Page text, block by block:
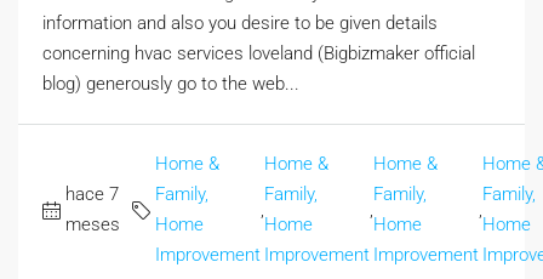
information and also you desire to be given details
concerning hvac services loveland (Bigbizmaker official
blog) generously go to the web...
hace 7
meses
Home &
Family,
Home
Improvement
Home &
Family,
Home
Improvement
Home &
Family,
Home
Improvement
Home
Family,
Home